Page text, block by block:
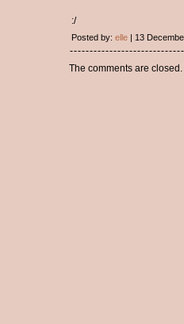
:/
Posted by: elle| 13
The comments are closed.